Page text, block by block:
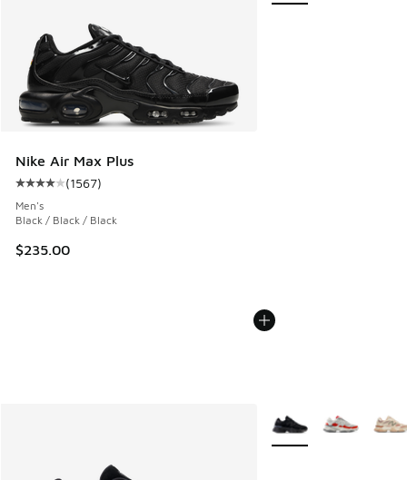
Nike Air Max Plus
Average customer rating - [4 out of 5 stars], 1567 reviews
(1567)
Men's
Black / Black / Black
$235.00
More Colors Available